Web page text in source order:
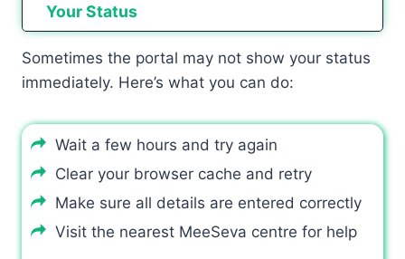
Your Status
Sometimes the portal may not show your status
immediately. Here’s what you can do:
Wait a few hours and try again
Clear your browser cache and retry
Make sure all details are entered correctly
Visit the nearest MeeSeva centre for help